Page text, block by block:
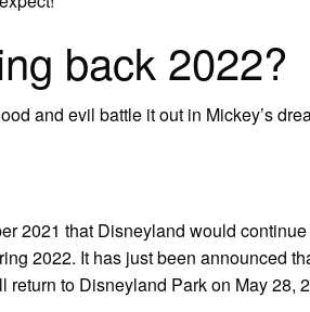
back 2022?
and evil battle it out in Mickey’s
2021 that Disneyland would
2022. It has just been announced
to Disneyland Park on May 28,